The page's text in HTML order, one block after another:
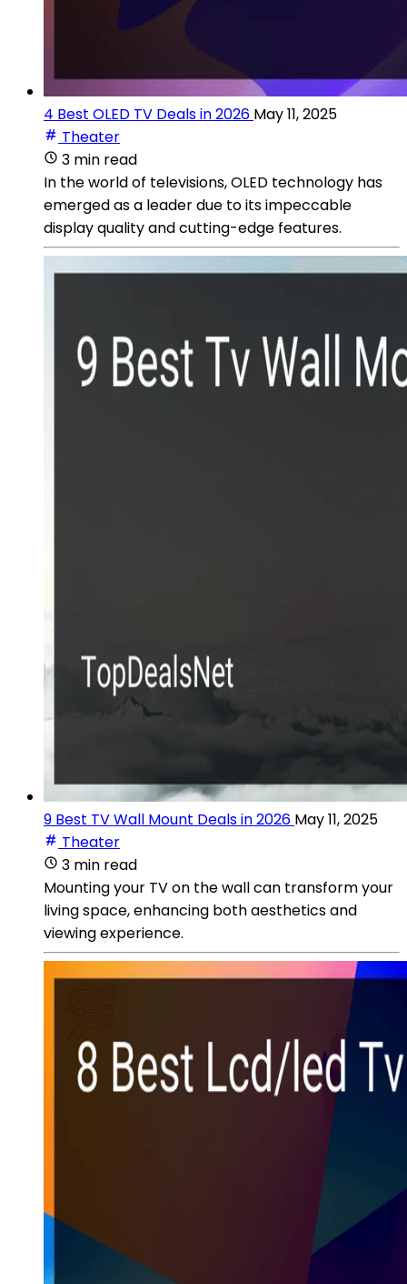
4 Best OLED TV Deals in 2026 May 11, 2025
Theater
3 min read
In the world of televisions, OLED technology has
emerged as a leader due to its impeccable
display quality and cutting-edge features.
9 Best TV Wall Mount Deals in 2026 May 11, 2025
Theater
3 min read
Mounting your TV on the wall can transform your
living space, enhancing both aesthetics and
viewing experience.